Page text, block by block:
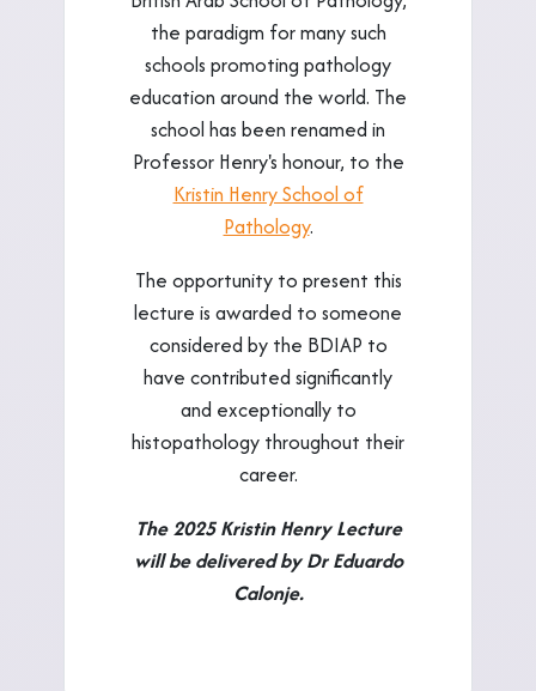
the paradigm for many such
schools promoting pathology
education around the world. The
school has been renamed in
Professor Henry's honour, to the
Kristin Henry School of
Pathology.
The opportunity to present this
lecture is awarded to someone
considered by the BDIAP to
have contributed significantly
and exceptionally to
histopathology throughout their
career.
The 2025 Kristin Henry Lecture
will be delivered by Dr Eduardo
Calonje.